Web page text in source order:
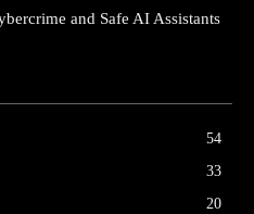
and Safe AI Assistants
54
33
20